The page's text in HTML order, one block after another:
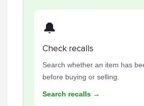
🔔
Check recalls
Search whether an item has
before buying or selling.
Search recalls →